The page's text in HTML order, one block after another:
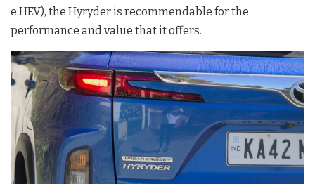
e:HEV), the Hyryder is recommendable for the
performance and value that it offers.